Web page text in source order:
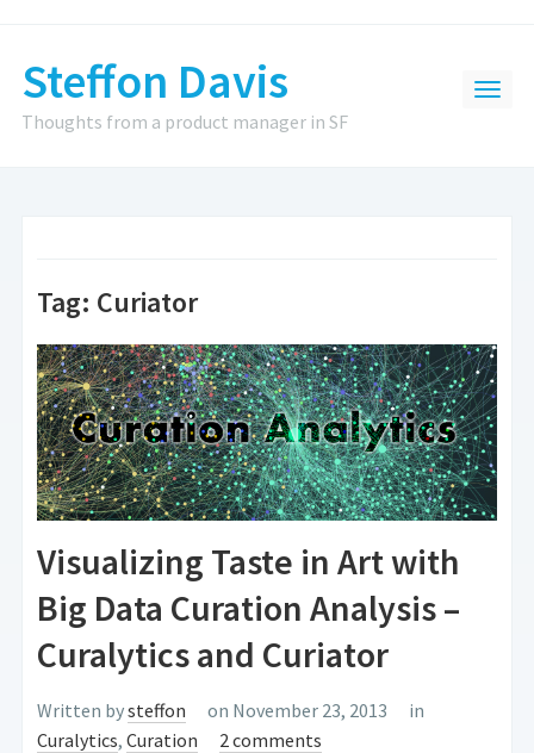
Steffon Davis
Thoughts from a product manager in SF
Tag: Curiator
Visualizing Taste in Art with
Big Data Curation Analysis –
Curalytics and Curiator
Written bysteffon on November 23, 2013
in
Curalytics,Curation 2 comments